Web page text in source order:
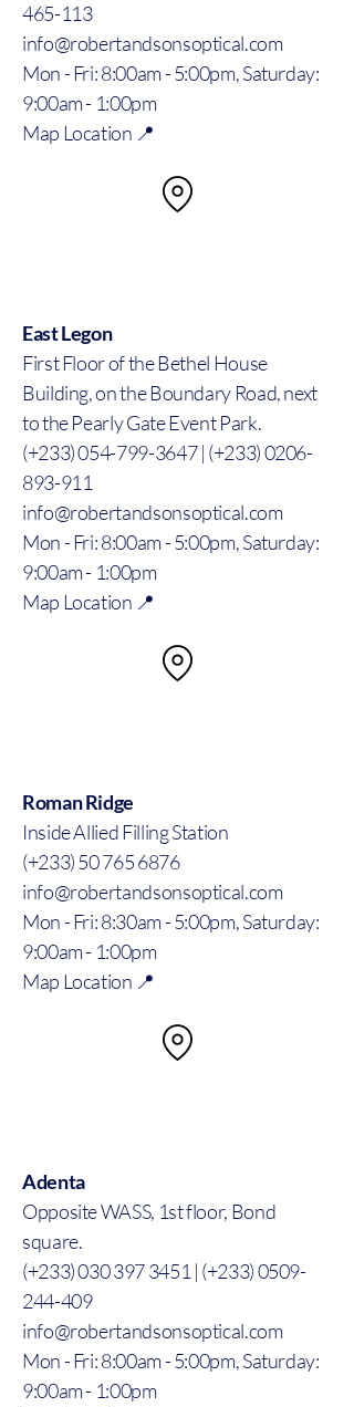
465-113
info@robertandsonsoptical.com
Mon - Fri: 8:00am - 5:00pm, Saturday:
9:00am - 1:00pm
Map Location 📍
East Legon
First Floor of the Bethel House
Building, on the Boundary Road, next
to the Pearly Gate Event Park.
(+233) 054-799-3647 | (+233) 0206-
893-911
info@robertandsonsoptical.com
Mon - Fri: 8:00am - 5:00pm, Saturday:
9:00am - 1:00pm
Map Location 📍
Roman Ridge
Inside Allied Filling Station
(+233) 50 765 6876
info@robertandsonsoptical.com
Mon - Fri: 8:30am - 5:00pm, Saturday:
9:00am - 1:00pm
Map Location 📍
Adenta
Opposite WASS, 1st floor, Bond
square.
(+233) 030 397 3451 | (+233) 0509-
244-409
info@robertandsonsoptical.com
Mon - Fri: 8:00am - 5:00pm, Saturday:
9:00am - 1:00pm